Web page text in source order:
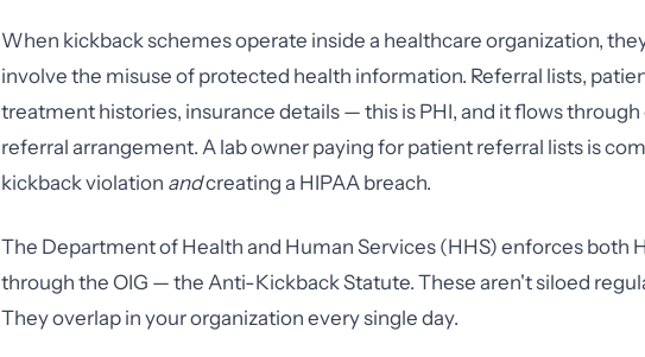
When kickback schemes operate inside a healthcare organization,
involve the misuse of protected health information. Referral lists,
treatment histories, insurance details — this is PHI, and it flows
referral arrangement. A lab owner paying for patient referral lists is
kickback violation andcreating a HIPAA breach.
The Department of Health and Human Services (HHS) enforces both
through the OIG — the Anti-Kickback Statute. These aren't siloed
They overlap in your organization every single day.